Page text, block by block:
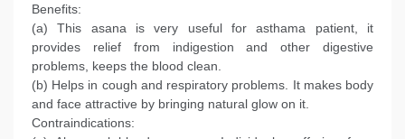
Benefits:
(a) This asana is very useful for asthama patient, it
provides relief from indigestion and other digestive
problems, keeps the blood clean.
(b) Helps in cough and respiratory problems. It makes body
and face attractive by bringing natural glow on it.
Contraindications: